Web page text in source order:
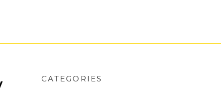
CATEGORIES